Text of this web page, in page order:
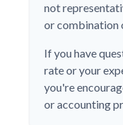
not
or combination
If you have
rate or your
you're
or accounting